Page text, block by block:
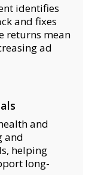
identifies
and fixes
returns mean
ad
and
and
helping
long-